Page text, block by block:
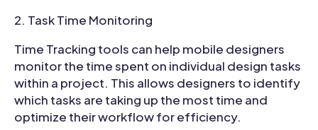
Task Time Monitoring
Time Tracking tools can help mobile designers
monitor the time spent on individual design tasks
within a project. This allows designers to identify
which tasks are taking up the most time and
optimize their workflow for efficiency.